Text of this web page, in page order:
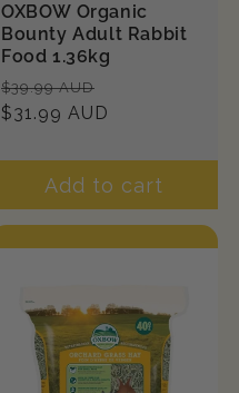
OXBOW Organic
Bounty Adult Rabbit
Food 1.36kg
Regular
price
$39.99 AUD
price
$31.99 AUD
Add to cart